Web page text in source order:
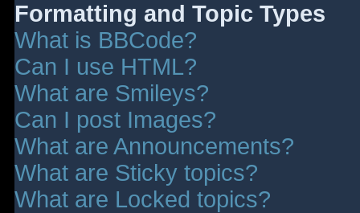
Formatting and Topic Types
What is BBCode?
Can I use HTML?
What are Smileys?
Can I post Images?
What are Announcements?
What are Sticky topics?
What are Locked topics?